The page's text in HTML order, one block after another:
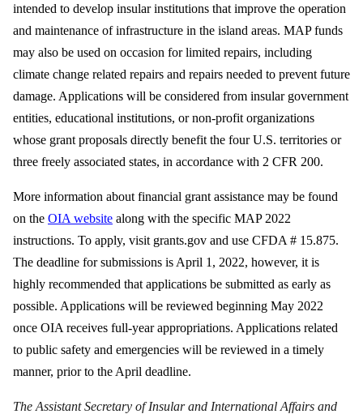
intended to develop insular institutions that improve the operation
and maintenance of infrastructure in the island areas. MAP funds
may also be used on occasion for limited repairs, including
climate change related repairs and repairs needed to prevent future
damage. Applications will be considered from insular government
entities, educational institutions, or non-profit organizations
whose grant proposals directly benefit the four U.S. territories or
three freely associated states, in accordance with 2 CFR 200.
More information about financial grant assistance may be found
on the OIA website along with the specific MAP 2022
instructions. To apply, visit grants.gov and use CFDA # 15.875.
The deadline for submissions is April 1, 2022, however, it is
highly recommended that applications be submitted as early as
possible. Applications will be reviewed beginning May 2022
once OIA receives full-year appropriations. Applications related
to public safety and emergencies will be reviewed in a timely
manner, prior to the April deadline.
The Assistant Secretary of Insular and International Affairs and